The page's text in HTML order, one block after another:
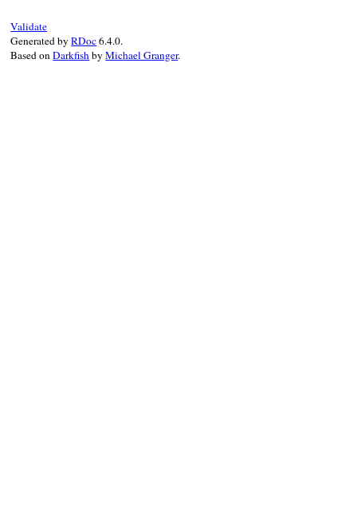
Validate
Generated byRDoc6.4.0.
Based onDarkfishbyMichael Granger.